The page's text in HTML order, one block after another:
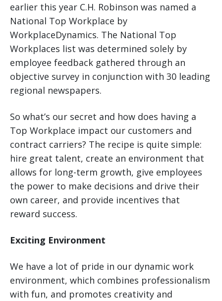
earlier this year C.H. Robinson was named a
National Top Workplace by
WorkplaceDynamics. The National Top
Workplaces list was determined solely by
employee feedback gathered through an
objective survey in conjunction with 30 leading
regional newspapers.
So what’s our secret and how does having a
Top Workplace impact our customers and
contract carriers? The recipe is quite simple:
hire great talent, create an environment that
allows for long-term growth, give employees
the power to make decisions and drive their
own career, and provide incentives that
reward success.
Exciting Environment
We have a lot of pride in our dynamic work
environment, which combines professionalism
with fun, and promotes creativity and